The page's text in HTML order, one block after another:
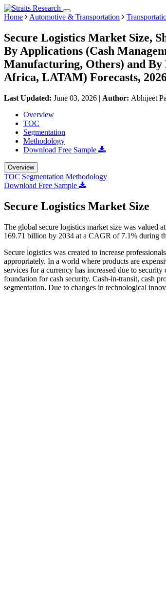
Home Automotive & Transportation
Secure Logistics Market Size,
By Applications (Cash
Manufacturing, Others) and By
Africa, LATAM) Forecasts,
Last Updated: June 03, 2026 | Author: Abhijeet
Overview
TOC
Segmentation
Methodology
Download Free Sample
Overview
TOC Segmentation Methodology
Download Free Sample
Secure Logistics Market Size
The global secure logistics market size was
169.71 billion by 2034 at a CAGR of 7.1% during
Secure logistics was created to increase
appropriately. In a world where products are
services for a currency has increased due to
foundation for cash security. Cash-in-transit, cash
segmentation. Due to changes in technological